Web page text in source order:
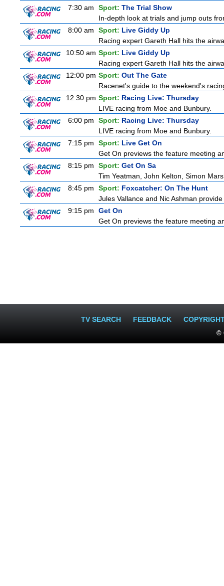
7:30 am
Sport: The Trial Show
In-depth look at trials and jump outs
8:00 am
Sport: Live Giddy Up
Racing expert Gareth Hall hits the
10:50 am Sport: Live Giddy Up
Racing expert Gareth Hall hits the
12:00 pm Sport: Out The Gate
Racenet's guide to the weekend's
12:30 pm Sport: Racing Live: Thursday
LIVE racing from Moe and Bunbury.
6:00 pm
Sport: Racing Live: Thursday
LIVE racing from Moe and Bunbury.
7:15 pm
Sport: Live Get On
Get On previews the feature meeting
8:15 pm
Sport: Get On Sa
Tim Yeatman, John Kelton, Simon
8:45 pm
Sport: Foxcatcher: On The Hunt
Jules Vallance and Nic Ashman
9:15 pm
Get On
Get On previews the feature meeting
TV SEARCH FEEDBACK
©